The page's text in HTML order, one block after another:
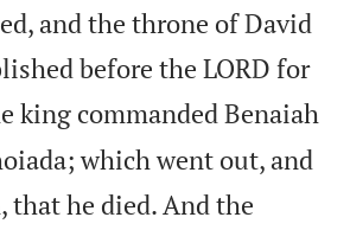
and the throne of David
before the LORD for
king commanded Benaiah
which went out, and
he died. And the